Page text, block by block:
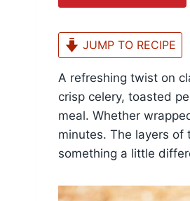
JUMP TO RECIPE
A refreshing twist on
crisp celery, toasted
meal. Whether
minutes. The layers of
something a little